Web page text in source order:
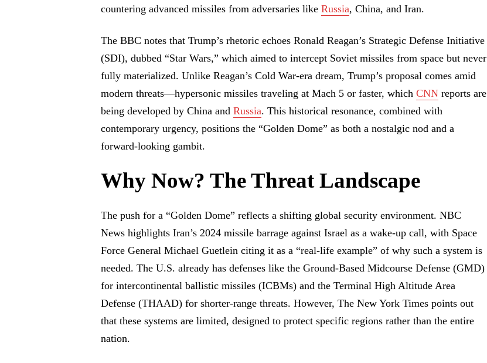
countering advanced missiles from adversaries like Russia, China, and Iran.
The BBC notes that Trump’s rhetoric echoes Ronald Reagan’s Strategic Defense Initiative
(SDI), dubbed “Star Wars,” which aimed to intercept Soviet missiles from space but never
fully materialized. Unlike Reagan’s Cold War-era dream, Trump’s proposal comes amid
modern threats—hypersonic missiles traveling at Mach 5 or faster, which CNN reports are
being developed by China and Russia. This historical resonance, combined with
contemporary urgency, positions the “Golden Dome” as both a nostalgic nod and a
forward-looking gambit.
Why Now? The Threat Landscape
The push for a “Golden Dome” reflects a shifting global security environment. NBC
News highlights Iran’s 2024 missile barrage against Israel as a wake-up call, with Space
Force General Michael Guetlein citing it as a “real-life example” of why such a system is
needed. The U.S. already has defenses like the Ground-Based Midcourse Defense (GMD)
for intercontinental ballistic missiles (ICBMs) and the Terminal High Altitude Area
Defense (THAAD) for shorter-range threats. However, The New York Times points out
that these systems are limited, designed to protect specific regions rather than the entire
nation.